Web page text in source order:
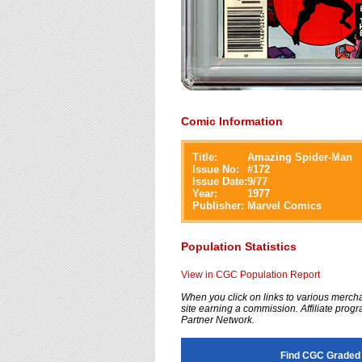
Comic Information
Title:
Amazing Spider-Man
Issue No:
#172
Issue Date:9/77
Year:
1977
Publisher: Marvel Comics
Population Statistics
View in CGC Population Report
When you click on links to various
site earning a commission. Affiliate
Partner Network.
Find CGC